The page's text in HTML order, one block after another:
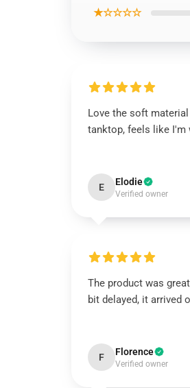
★☆☆☆☆
Love the soft
tanktop, feels like I'm
E Elodie
Verified owner
The product was
bit delayed, it arrived
F Florence
Verified owner